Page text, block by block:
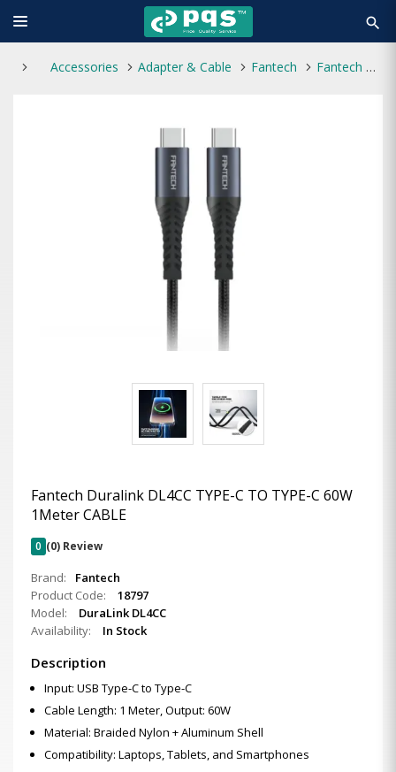
search
Accessories Adapter & Cable Fantech Fantech Duralink DL4CC TYPE-C TO TYPE-C 60W 1Meter CABLE
Fantech Duralink DL4CC TYPE-C TO TYPE-C 60W
1Meter CABLE
0 (0) Review
Brand:
Fantech
Product Code:
18797
Model:
DuraLink DL4CC
Availability:
In Stock
Description
Input: USB Type-C to Type-C
Cable Length: 1 Meter, Output: 60W
Material: Braided Nylon + Aluminum Shell
Compatibility: Laptops, Tablets, and Smartphones